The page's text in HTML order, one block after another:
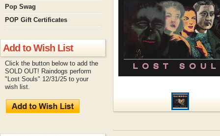
Pop Swag
POP Gift Certificates
Add to Wish List
Click the button below to add the
SOLD OUT! Raindogs perform
"Lost Souls" 12/31/25 to your
wish list.